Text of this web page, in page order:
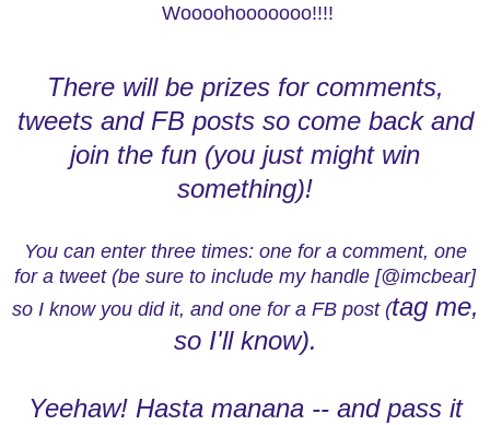
Woooohooooooo!!!!
There will be prizes for comments,
tweets and FB posts so come back and
join the fun (you just might win
something)!
You can enter three times: one for a comment, one
for a tweet (be sure to include my handle [@imcbear]
so I know you did it, and one for a FB post (tag me,
so I'll know).
Yeehaw! Hasta manana -- and pass it